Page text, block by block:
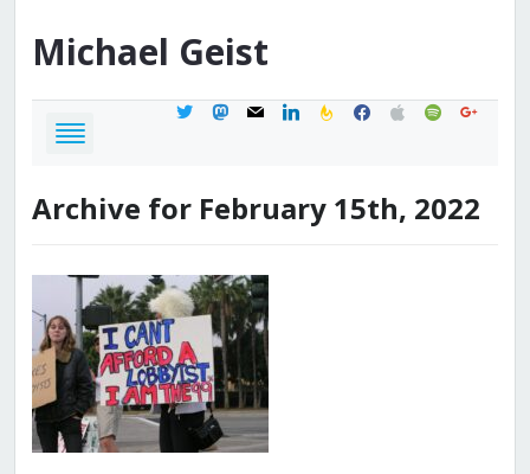
Michael Geist
twittermastodon
mail linkedinfeedburner
facebook
applespotifygoogle
Archive for February 15th, 2022